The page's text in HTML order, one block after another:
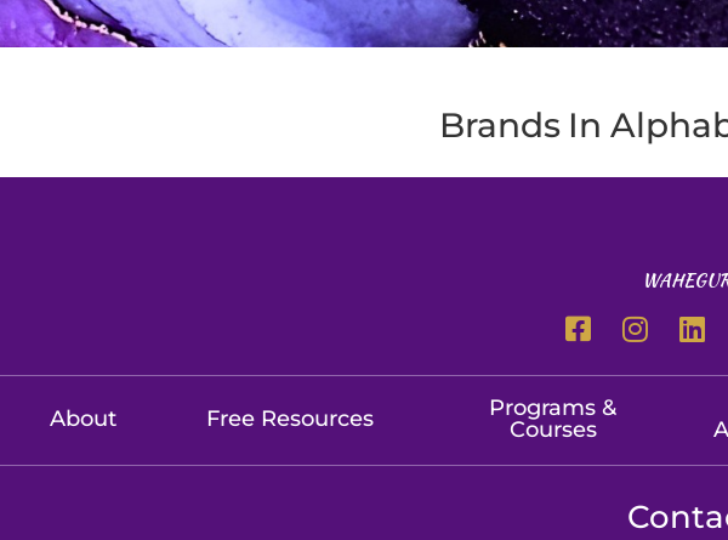
Brands In
About Free Resources
Programs &
Courses